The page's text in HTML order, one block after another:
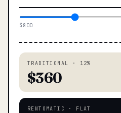
$800
TRADITIONAL · 12%
$360
RENTOMATIC · FLAT